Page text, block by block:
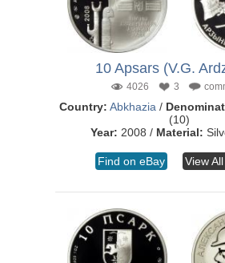
10 Apsars (V.G.
4026 3
Country: Abkhazia /
(10)
Year: 2008 / Material:
Find on eBay View